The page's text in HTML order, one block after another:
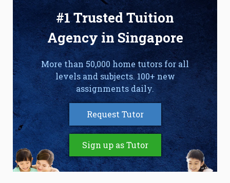
#1 Trusted Tuition
Agency in Singapore
More than 50,000 home tutors for all
levels and subjects. 100+ new
assignments daily.
Request Tutor
Sign up as Tutor